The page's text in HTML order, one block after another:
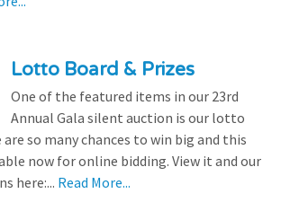
Lotto Board & Prizes
One of the featured items in our 23rd
Annual Gala silent auction is our lotto
are so many chances to win big and this
now for online bidding. View it and our
here:... Read More...